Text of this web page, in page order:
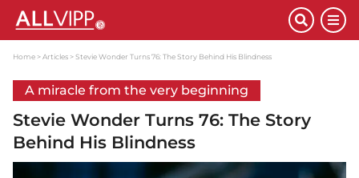
Home Articles Stevie Wonder Turns 76: The Story Behind His Blindness
A miracle from the very beginning
Stevie Wonder Turns 76: The Story
Behind His Blindness